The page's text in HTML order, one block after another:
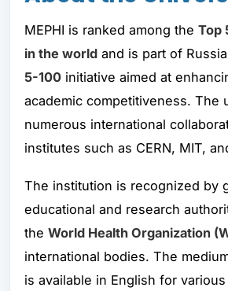
MEPHI is ranked among the Top
in the world and is part of
5-100 initiative aimed at
academic competitiveness. The
numerous international
institutes such as CERN, MIT,
The institution is recognized by
educational and research
the World Health Organization
international bodies. The
is available in English for